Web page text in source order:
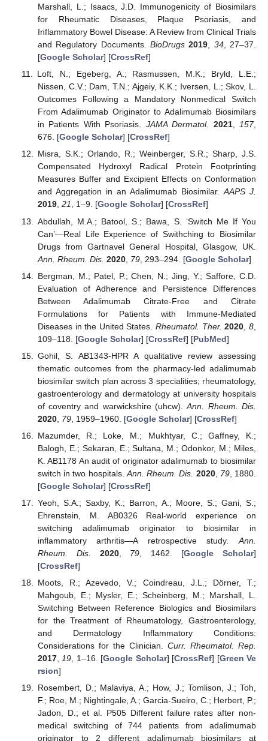
Marshall, L.; Isaacs, J.D. Immunogenicity of Biosimilars
for Rheumatic Diseases, Plaque Psoriasis, and
Inflammatory Bowel Disease: A Review from Clinical Trials
and Regulatory Documents. BioDrugs 2019, 34, 27–37.
[Google Scholar] [CrossRef]
Loft, N.; Egeberg, A.; Rasmussen, M.K.; Bryld, L.E.;
Nissen, C.V.; Dam, T.N.; Ajgeiy, K.K.; Iversen, L.; Skov, L.
Outcomes Following a Mandatory Nonmedical Switch
From Adalimumab Originator to Adalimumab Biosimilars
in Patients With Psoriasis. JAMA Dermatol. 2021,157,
676. [Google Scholar] [CrossRef]
Misra, S.K.; Orlando, R.; Weinberger, S.R.; Sharp, J.S.
Compensated Hydroxyl Radical Protein Footprinting
Measures Buffer and Excipient Effects on Conformation
and Aggregation in an Adalimumab Biosimilar.AAPS J.
2019, 21, 1–9. [Google Scholar] [CrossRef]
Abdullah, M.A.; Batool, S.; Bawa, S. ‘Switch Me If You
Can’—Real Life Experience of Swithching to Biosimilar
Drugs from Gartnavel General Hospital, Glasgow, UK.
Ann. Rheum. Dis. 2020, 79, 293–294. [Google Scholar]
Bergman, M.; Patel, P.; Chen, N.; Jing, Y.; Saffore, C.D.
Evaluation of Adherence and Persistence Differences
Between Adalimumab Citrate-Free and Citrate
Formulations for Patients with Immune-Mediated
Diseases in the United States.Rheumatol. Ther. 2020 ,8
109–118. [Google Scholar] [CrossRef] [PubMed]
Gohil, S. AB1343-HPR A qualitative review assessing
thematic outcomes from the pharmacy-led adalimumab
biosimilar switch plan across 3 specialities; rheumatology,
gastroenterology and dermatology at university hospitals
of coventry and warwickshire (uhcw).Ann. Rheum. Dis.
2020, 79, 1959–1960. [Google Scholar] [CrossRef]
Mazumder, R.; Loke, M.; Mukhtyar, C.; Gaffney, K.;
Balogh, E.; Sekaran, E.; Sultana, M.; Odonkor, M.; Miles,
K. AB1178 An audit of originator adalimumab to biosimilar
switch in two hospitals. Ann. Rheum. Dis. 2020, 79, 1880.
[Google Scholar] [CrossRef]
Yeoh, S.A.; Saxby, K.; Barron, A.; Moore, S.; Gani, S.;
Ehrenstein, M. AB0326 Real-world experience on
switching adalimumab originator to biosimilar in
inflammatory arthritis—A retrospective study. Ann.
Rheum. Dis.
2020, 79 , 1462. [Google Scholar]
[CrossRef]
Moots, R.; Azevedo, V.; Coindreau, J.L.; Dörner, T.;
Mahgoub, E.; Mysler, E.; Scheinberg, M.; Marshall, L.
Switching Between Reference Biologics and Biosimilars
for the Treatment of Rheumatology, Gastroenterology,
and Dermatology Inflammatory Conditions:
Considerations for the Clinician. Curr. Rheumatol. Rep.
2017,19, 1–16. [Google Scholar] [CrossRef] [Green Ve
rsion]
Rosembert, D.; Malaviya, A.; How, J.; Tomlison, J.; Toh,
F.; Roe, M.; Nightingale, A.; Garcia-Sueiro, C.; Herbert, P.;
Jadon, D.; et al. P505 Different failure rates after non-
medical switching of 744 patients from adalimumab
originator to 2 different adalimumab biosimilars at